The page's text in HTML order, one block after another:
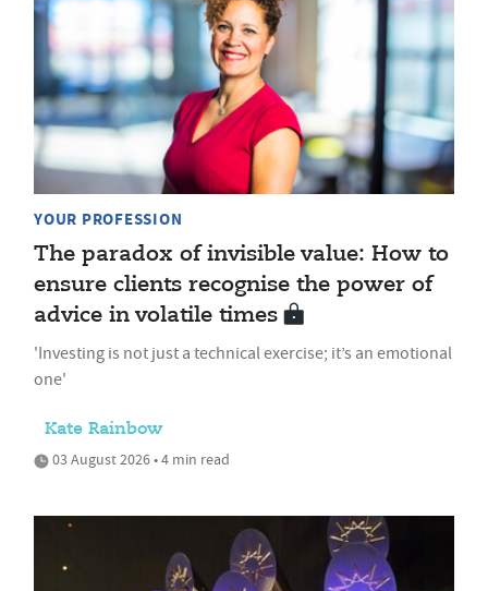
YOUR PROFESSION
The paradox of invisible value: How to
ensure clients recognise the power of
advice in volatile times
'Investing is not just a technical exercise; it’s an emotional
one'
Kate Rainbow
03 August 2026 • 4 min read